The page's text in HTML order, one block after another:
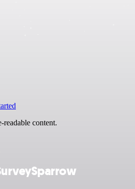
readable content.